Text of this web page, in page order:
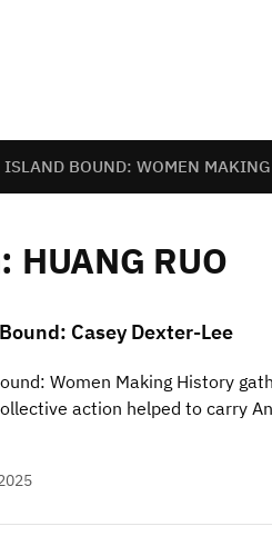
ISLAND BOUND: WOMEN
HUANG RUO
Casey Dexter-Lee
Women Making History
action helped to carry